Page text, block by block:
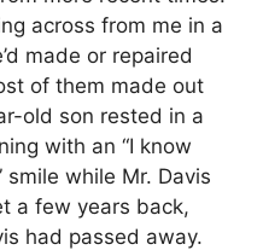
across from me in a
made or repaired
of them made out
old son rested in a
with an “I know
while Mr. Davis
a few years back,
had passed away.